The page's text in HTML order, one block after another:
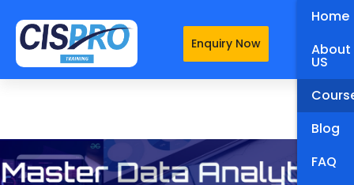
Enquiry Now
Home
About
US
Blog
FAQ